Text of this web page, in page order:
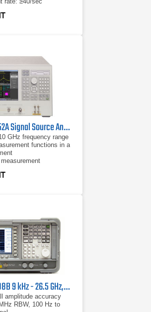
Keysight E5052A Signal Source Analyzer 10 MHz - 7 GHz
GHz frequency range
functions in a
Keysight E4408B 9 kHz - 26.5 GHz, ESA-L Standard Spectrum Analyzer
amplitude accuracy
RBW, 100 Hz to